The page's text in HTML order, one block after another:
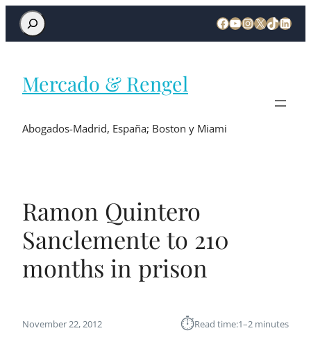
Mercado & Rengel
Abogados-Madrid, España; Boston y Miami
Ramon Quintero
Sanclemente to 210
months in prison
November 22, 2012 ⏱︎Read time:1–2 minutes